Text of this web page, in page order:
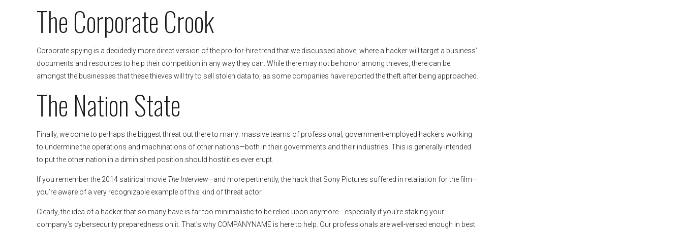
The Corporate Crook
Corporate spying is a decidedly more direct version of the pro-for-hire trend that we discussed above, where a hacker will target a business’
documents and resources to help their competition in any way they can. While there may not be honor among thieves, there can be
amongst the businesses that these thieves will try to sell stolen data to, as some companies have reported the theft after being approached.
The Nation State
Finally, we come to perhaps the biggest threat out there to many: massive teams of professional, government-employed hackers working
to undermine the operations and machinations of other nations—both in their governments and their industries. This is generally intended
to put the other nation in a diminished position should hostilities ever erupt.
If you remember the 2014 satirical movie The Interview—and more pertinently, the hack that Sony Pictures suffered in retaliation for the film—
you’re aware of a very recognizable example of this kind of threat actor.
Clearly, the idea of a hacker that so many have is far too minimalistic to be relied upon anymore… especially if you’re staking your
company’s cybersecurity preparedness on it. That’s why COMPANYNAME is here to help. Our professionals are well-versed enough in best